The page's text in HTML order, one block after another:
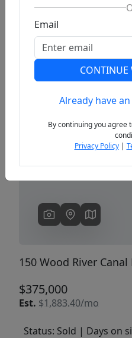
Previous
150 Wood River Canal
$375,000
Est. $1,883.40/mo
Status: Sold | Days on
Email
CONTINUE
Already have
By continuing you agree
Privacy Policy|